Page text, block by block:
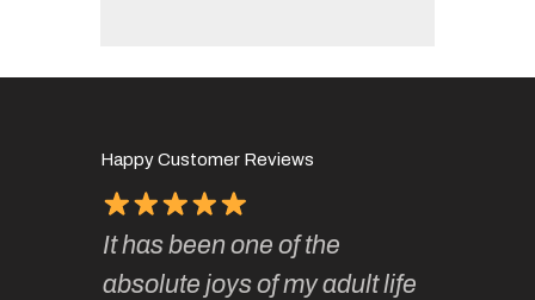
Happy Customer Reviews
It has been one of the
absolute joys of my adult life